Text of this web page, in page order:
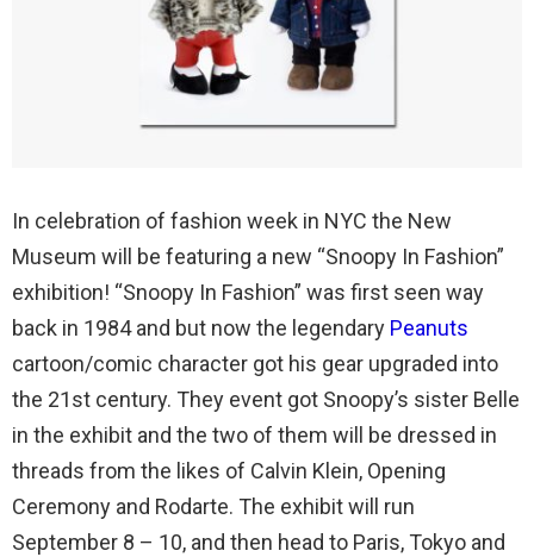
In celebration of fashion week in NYC the New
Museum will be featuring a new “Snoopy In Fashion”
exhibition! “Snoopy In Fashion” was first seen way
back in 1984 and but now the legendary Peanuts
cartoon/comic character got his gear upgraded into
the 21st century. They event got Snoopy’s sister Belle
in the exhibit and the two of them will be dressed in
threads from the likes of Calvin Klein, Opening
Ceremony and Rodarte. The exhibit will run
September 8 – 10, and then head to Paris, Tokyo and